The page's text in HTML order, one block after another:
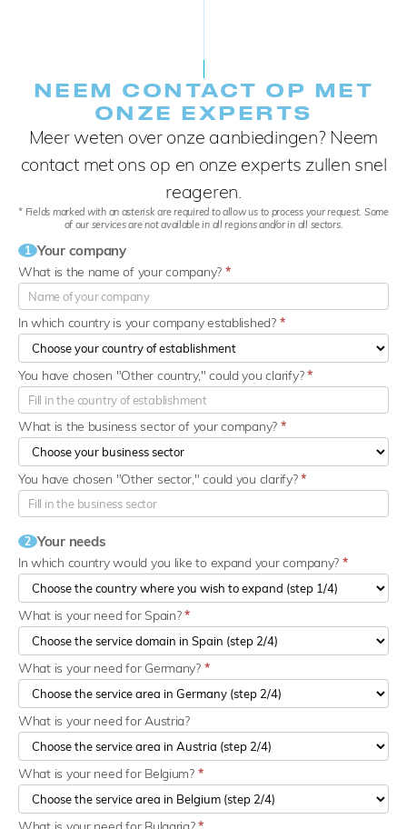
NEEM CONTACT OP MET
ONZE EXPERTS
Meer weten over onze aanbiedingen? Neem
contact met ons op en onze experts zullen snel
reageren.
* Fields marked with an asterisk are required to allow us to process your request. Some
of our services are not available in all regions and/or in all sectors.
1 Your company
What is the name of your company? *
In which country is your company established? *
What is the business sector of your company? *
You have chosen "Other country," could you clarify?*
You have chosen "Other sector," could you clarify?*
2 Your needs
In which country would you like to expand your company? *
What is your need for Spain?*
What is your need for Germany? *
What is your need for Austria?
What is your need for Belgium? *